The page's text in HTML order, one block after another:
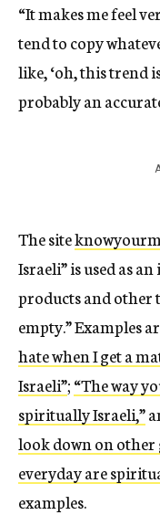
“It makes me feel
tend to copy
like, ‘oh, this trend
probably an
The site
Israeli” is used as
products and other
empty.” Examples
hate when I get a
Israeli”;“The way
spiritually Israeli,”
look down on
everyday are
examples.